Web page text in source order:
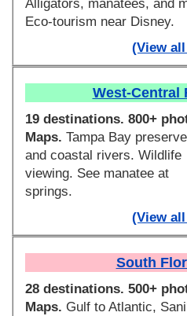
Alligators, manatees, and
Eco-tourism near Disney.
(View
West-Central
19 destinations. 800+
Maps. Tampa Bay
and coastal rivers. Wildlife
viewing. See manatee at
springs.
(View
South
28 destinations. 500+
Maps. Gulf to Atlantic,